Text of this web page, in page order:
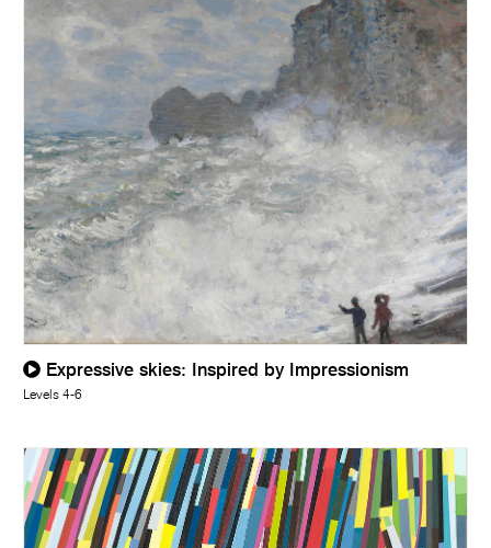
Expressive skies: Inspired by Impressionism
Levels 4-6